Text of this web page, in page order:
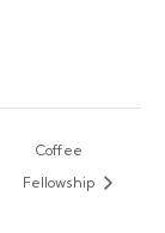
Coffee
Fellowship